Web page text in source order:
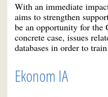
With an immediate
aims to strengthen
be an opportunity for the
concrete case, issues
databases in order to
Ekonom IA